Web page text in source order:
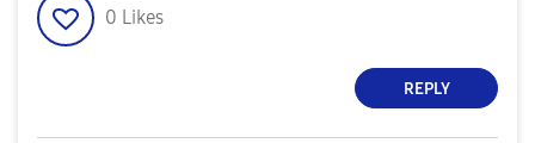
0 Likes
REPLY